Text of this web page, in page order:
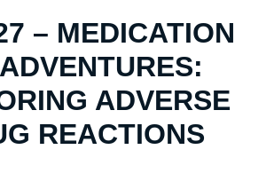
– MEDICATION
ADVERSE
REACTIONS